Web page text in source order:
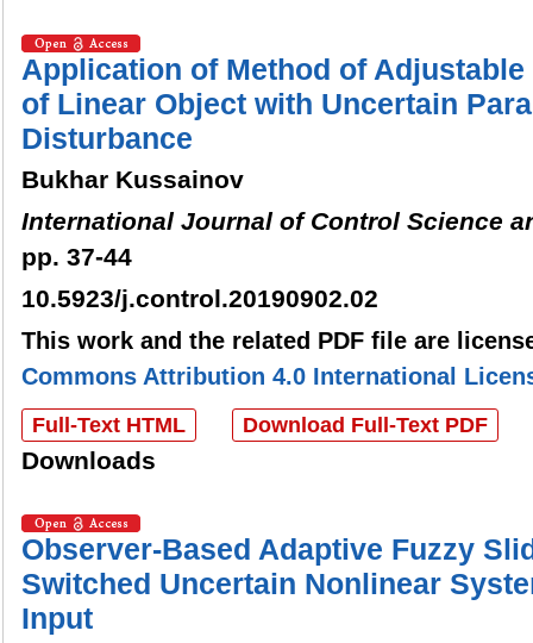
Application of Method of
of Linear Object with Uncertain
Disturbance
Bukhar Kussainov
International Journal of Control Science
pp. 37-44
10.5923/j.control.20190902.02
This work and the related PDF file are
Commons Attribution 4.0 International
Full-Text HTML Download Full-Text PDF
Downloads
Observer-Based Adaptive Fuzzy
Switched Uncertain Nonlinear
Input